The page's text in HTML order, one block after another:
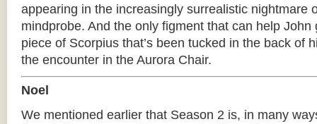
appearing in the increasingly surrealistic nightmare
mindprobe. And the only figment that can help John
piece of Scorpius that’s been tucked in the back of
the encounter in the Aurora Chair.
Noel
We mentioned earlier that Season 2 is, in many